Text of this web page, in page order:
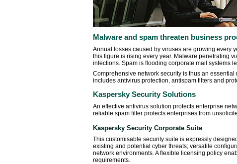
Malware and spam threaten business
Annual losses caused by viruses are growing every
this figure is rising every year. Malware penetrating
infections. Spam is flooding corporate mail systems
Comprehensive network security is thus an
includes antivirus protection, antispam filters and
Kaspersky Security Solutions
An effective antivirus solution protects enterprise
reliable spam filter protects enterprises from
Kaspersky Security Corporate Suite
This customisable security suite is expressly
existing and potential cyber threats; versatile
network environments. A flexible licensing policy
requirements.